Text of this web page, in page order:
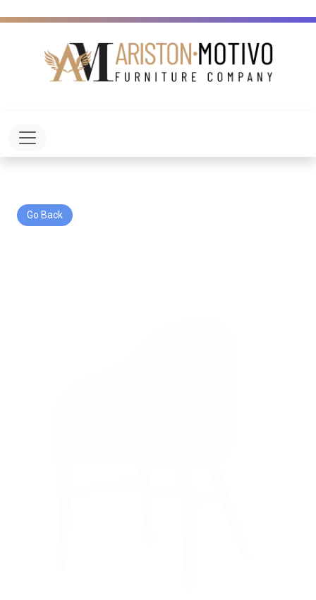
Toggle navigation
Go Back